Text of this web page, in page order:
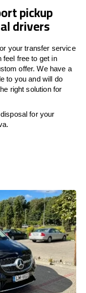
pickup
drivers
your transfer service
feel free to get in
offer. We have a
to you and will do
right solution for
for your